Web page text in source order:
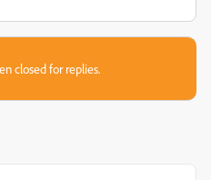
closed for replies.